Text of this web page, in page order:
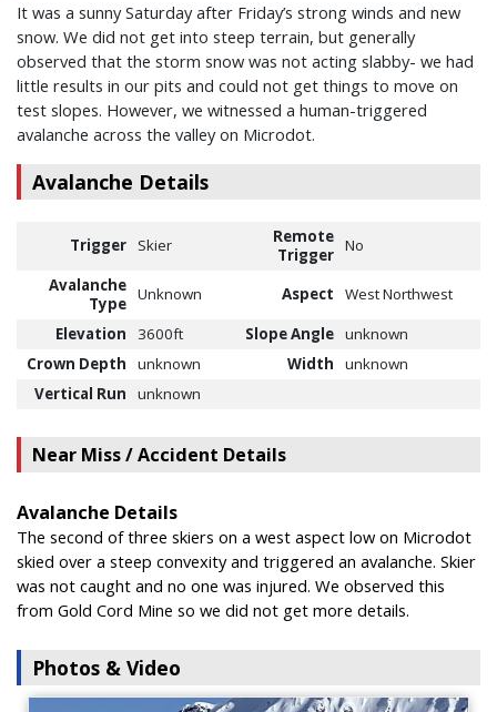
It was a sunny Saturday after Friday’s strong winds and new
snow. We did not get into steep terrain, but generally
observed that the storm snow was not acting slabby- we had
little results in our pits and could not get things to move on
test slopes. However, we witnessed a human-triggered
avalanche across the valley on Microdot.
Avalanche Details
Trigger Skier
Remote
Trigger No
Avalanche
Type Unknown Aspect
West Northwest
Elevation
3600ft Slope Angle unknown
Crown Depth
unknown Width
unknown
Vertical Run
unknown
Near Miss / Accident Details
Avalanche Details
The second of three skiers on a west aspect low on Microdot
skied over a steep convexity and triggered an avalanche. Skier
was not caught and no one was injured. We observed this
from Gold Cord Mine so we did not get more details.
Photos & Video